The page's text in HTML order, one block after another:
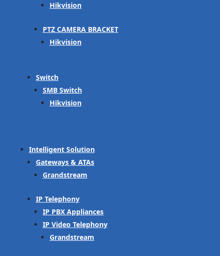
Hikvision
PTZ CAMERA BRACKET
Hikvision
Switch
SMB Switch
Hikvision
Intelligent Solution
Gateways & ATAs
Grandstream
IP Telephony
IP PBX Appliances
IP Video Telephony
Grandstream